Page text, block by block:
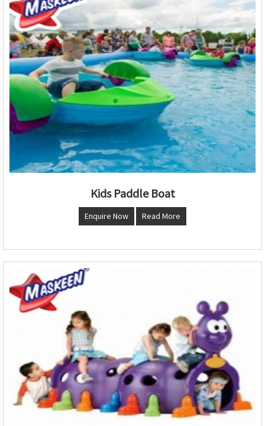
Kids Paddle Boat
Enquire Now Read More